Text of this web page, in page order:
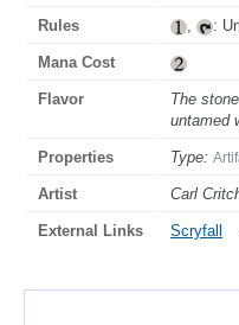
Rules , :
Mana Cost
Flavor
The
untamed
Properties Type:
Artist Carl
External Links Scryfall